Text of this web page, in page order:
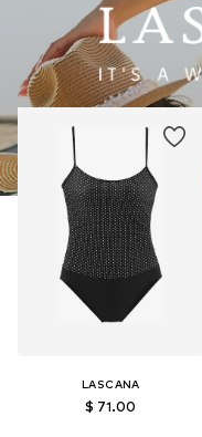
LASCANA
$ 71.00